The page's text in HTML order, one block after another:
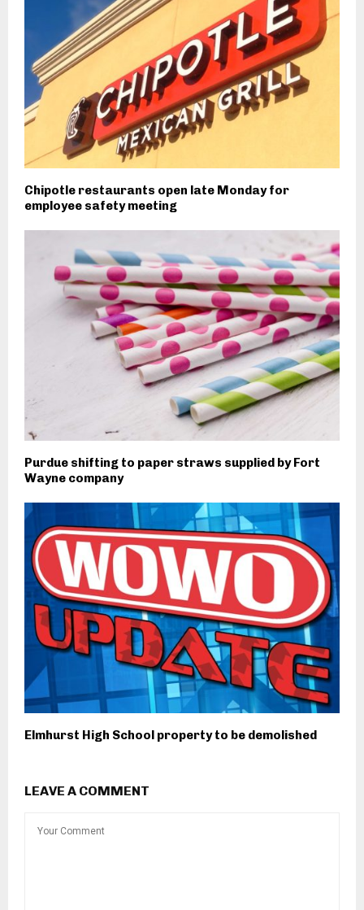
Chipotle restaurants open late Monday for
employee safety meeting
Purdue shifting to paper straws supplied by Fort
Wayne company
Elmhurst High School property to be demolished
LEAVE A COMMENT